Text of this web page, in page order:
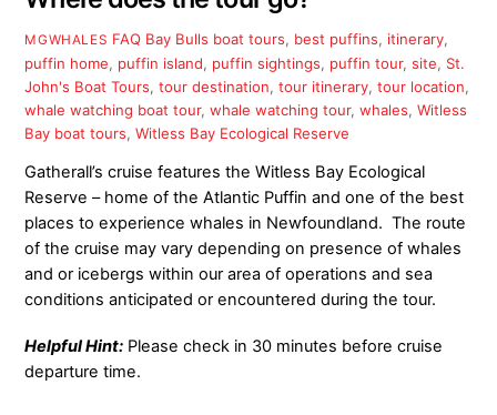
MGWHALES FAQ Bay Bulls boat tours, best puffins, itinerary,
puffin home, puffin island, puffin sightings, puffin tour,site, St.
John's Boat Tours,tour destination,tour itinerary,tour location,
whale watching boat tour,whale watching tour,whales,Witless
Bay boat tours,Witless Bay Ecological Reserve
Gatherall’s cruise features the Witless Bay Ecological
Reserve – home of the Atlantic Puffin and one of the best
places to experience whales in Newfoundland. The route
of the cruise may vary depending on presence of whales
and or icebergs within our area of operations and sea
conditions anticipated or encountered during the tour.
Helpful Hint: Please check in 30 minutes before cruise
departure time.